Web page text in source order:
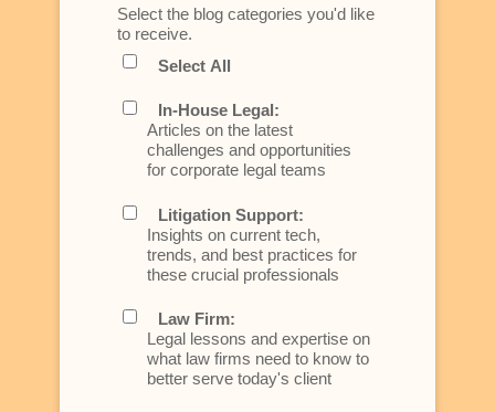
Select the blog categories you'd like
to receive.
Select All
In-House Legal:
Articles on the latest
challenges and opportunities
for corporate legal teams
Litigation Support:
Insights on current tech,
trends, and best practices for
these crucial professionals
Law Firm:
Legal lessons and expertise on
what law firms need to know to
better serve today's client